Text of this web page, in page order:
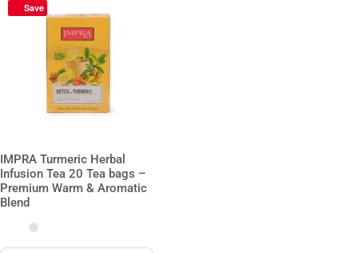
Save
IMPRA Turmeric Herbal
Infusion Tea 20 Tea bags –
Premium Warm & Aromatic
Blend